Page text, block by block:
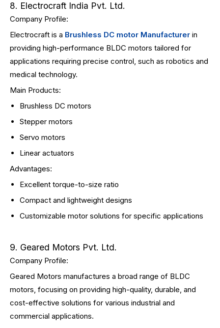
8. Electrocraft India Pvt. Ltd.
Company Profile:
Electrocraft is a Brushless DC motor Manufacturer in
providing high-performance BLDC motors tailored for
applications requiring precise control, such as robotics and
medical technology.
Main Products:
Brushless DC motors
Stepper motors
Servo motors
Linear actuators
Advantages:
Excellent torque-to-size ratio
Compact and lightweight designs
Customizable motor solutions for specific applications
9. Geared Motors Pvt. Ltd.
Company Profile:
Geared Motors manufactures a broad range of BLDC
motors, focusing on providing high-quality, durable, and
cost-effective solutions for various industrial and
commercial applications.